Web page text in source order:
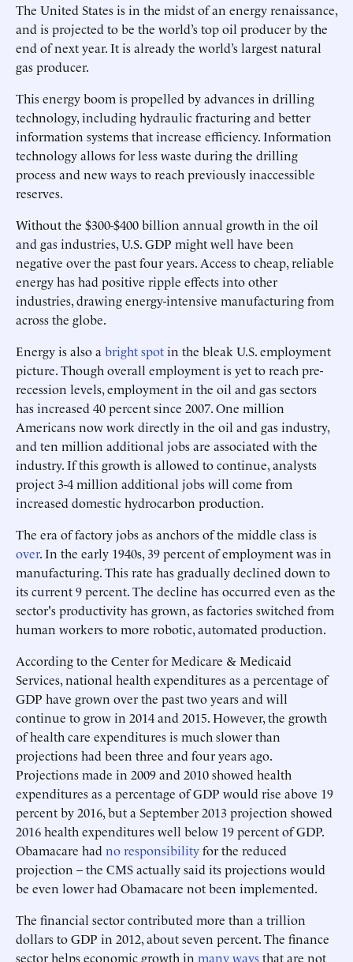
The United States is in the midst of an energy renaissance,
and is projected to be the world’s top oil producer by the
end of next year. It is already the world’s largest natural
gas producer.
This energy boom is propelled by advances in drilling
technology, including hydraulic fracturing and better
information systems that increase efficiency. Information
technology allows for less waste during the drilling
process and new ways to reach previously inaccessible
reserves.
Without the $300-$400 billion annual growth in the oil
and gas industries, U.S. GDP might well have been
negative over the past four years. Access to cheap, reliable
energy has had positive ripple effects into other
industries, drawing energy-intensive manufacturing from
across the globe.
Energy is also a bright spotin the bleak U.S. employment
picture. Though overall employment is yet to reach pre-
recession levels, employment in the oil and gas sectors
has increased 40 percent since 2007. One million
Americans now work directly in the oil and gas industry,
and ten million additional jobs are associated with the
industry. If this growth is allowed to continue, analysts
project 3-4 million additional jobs will come from
increased domestic hydrocarbon production.
The era of factory jobs as anchors of the middle class is
over. In the early 1940s, 39 percent of employment was in
manufacturing. This rate has gradually declined down to
its current 9 percent. The decline has occurred even as the
sector's productivity has grown, as factories switched from
human workers to more robotic, automated production.
According to the Center for Medicare & Medicaid
Services, national health expenditures as a percentage of
GDP have grown over the past two years and will
continue to grow in 2014 and 2015. However, the growth
of health care expenditures is much slower than
projections had been three and four years ago.
Projections made in 2009 and 2010 showed health
expenditures as a percentage of GDP would rise above 19
percent by 2016, but a September 2013 projection showed
2016 health expenditures well below 19 percent of GDP.
Obamacare had no responsibilityfor the reduced
projection – the CMS actually said its projections would
be even lower had Obamacare not been implemented.
The financial sector contributed more than a trillion
dollars to GDP in 2012, about seven percent. The finance
sector helps economic growth in many waysthat are not